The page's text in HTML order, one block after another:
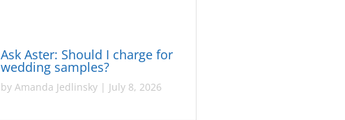
Ask Aster: Should I charge for
wedding samples?
byAmanda Jedlinsky | July 8, 2026